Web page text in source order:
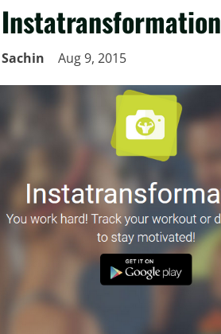
Instatransformation
Sachin Aug 9, 2015